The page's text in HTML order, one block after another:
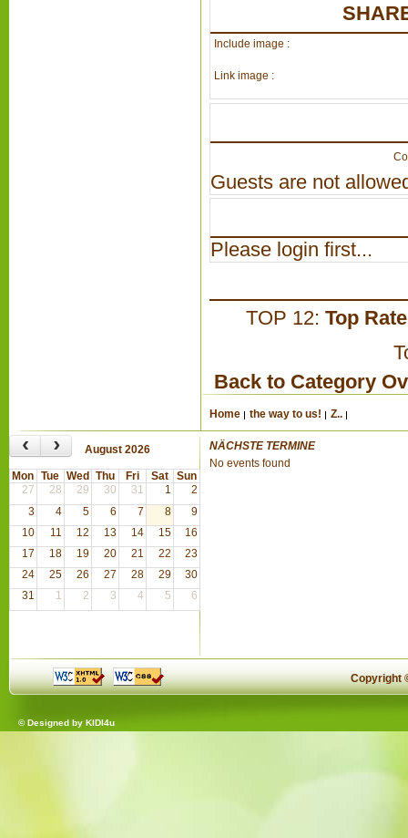
Include image :
Link image :
Guests are not
Please login first...
TOP 12: Top
Back to Category
Home the way to us! Z..
‹ › August 2026
Mon Tue Wed Thu Fri Sat
Sun
27
28 29 30 31 1
2
3
4 5 6 7 8
9
10
11 12 13 14 15
16
17
18 19 20 21 22
23
24
25 26 27 28 29
30
31
1 2 3 4 5 6
NÄCHSTE TERMINE
No events found
Copyright
© Designed by KIDI4u